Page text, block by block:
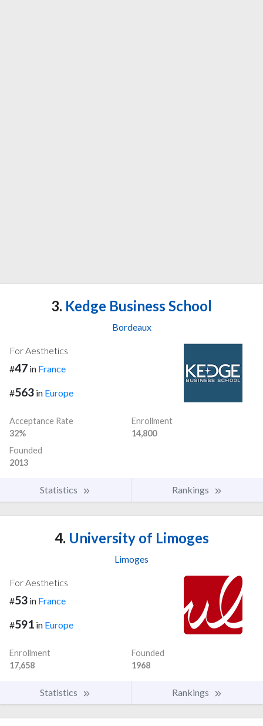
3. Kedge Business School
Bordeaux
For Aesthetics
#47 in France
#563 in Europe
Acceptance Rate
32%
Enrollment
14,800
Founded
2013
Statistics Rankings
4. University of Limoges
Limoges
For Aesthetics
#53 in France
#591 in Europe
Enrollment
17,658
Founded
1968
Statistics Rankings